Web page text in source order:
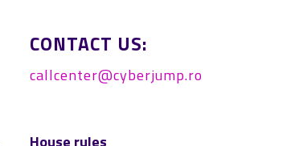
CONTACT US:
callcenter@cyberjump.ro
House rules